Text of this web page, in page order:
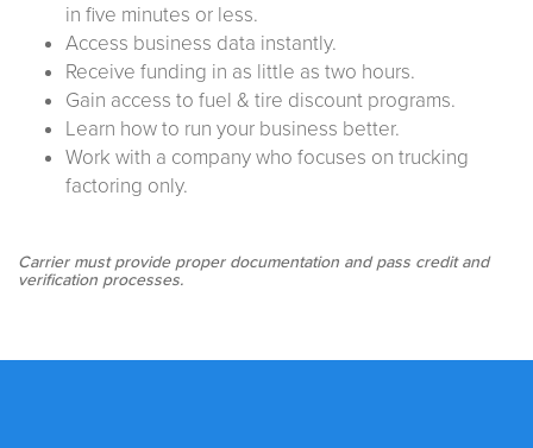
in five minutes or less.
Access business data instantly.
Receive funding in as little as two hours.
Gain access to fuel & tire discount programs.
Learn how to run your business better.
Work with a company who focuses on trucking
factoring only.
Carrier must provide proper documentation and pass credit and
verification processes.